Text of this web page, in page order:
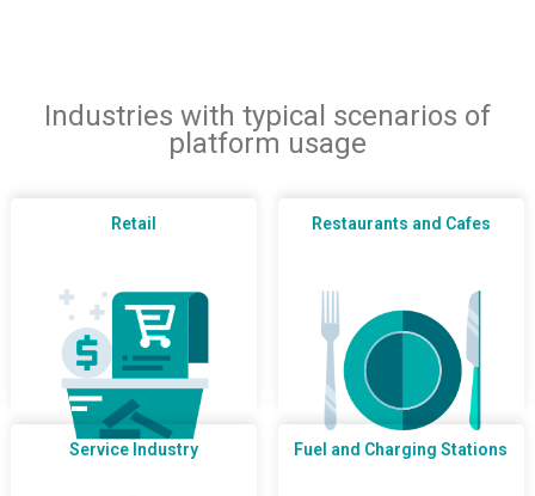
Industries with typical scenarios of
platform usage
Retail Restaurants and Cafes
Service Industry Fuel and Charging Stations